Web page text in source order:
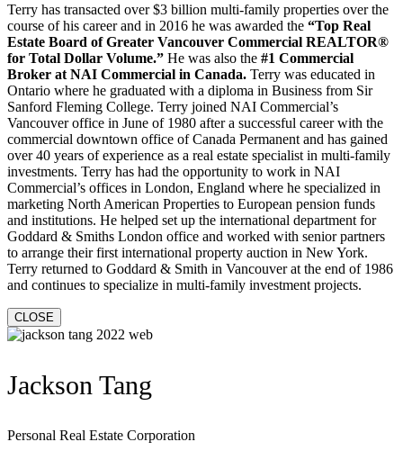
Terry has transacted over $3 billion multi-family properties over the
course of his career and in 2016 he was awarded the “Top Real
Estate Board of Greater Vancouver Commercial REALTOR®
for Total Dollar Volume.” He was also the #1 Commercial
Broker at NAI Commercial in Canada. Terry was educated in
Ontario where he graduated with a diploma in Business from Sir
Sanford Fleming College. Terry joined NAI Commercial’s
Vancouver office in June of 1980 after a successful career with the
commercial downtown office of Canada Permanent and has gained
over 40 years of experience as a real estate specialist in multi-family
investments. Terry has had the opportunity to work in NAI
Commercial’s offices in London, England where he specialized in
marketing North American Properties to European pension funds
and institutions. He helped set up the international department for
Goddard & Smiths London office and worked with senior partners
to arrange their first international property auction in New York.
Terry returned to Goddard & Smith in Vancouver at the end of 1986
and continues to specialize in multi-family investment projects.
CLOSE
Jackson Tang
Personal Real Estate Corporation